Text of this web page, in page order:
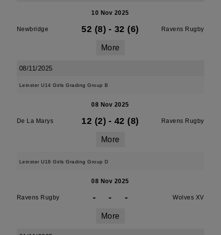
10 Nov 2025
Newbridge 52 (8) - 32 (6) Ravens Rugby
More
08/11/2025
Leinster U14 Girls Grading Group B
08 Nov 2025
De La Marys 12 (2) - 42 (8) Ravens Rugby
More
Leinster U18 Girls Grading Group D
08 Nov 2025
Ravens Rugby - - - Wolves XV
More